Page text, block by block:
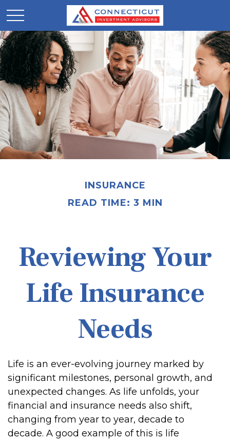
INSURANCE
READ TIME: 3 MIN
Reviewing Your
Life Insurance
Needs
Life is an ever-evolving journey marked by
significant milestones, personal growth, and
unexpected changes. As life unfolds, your
financial and insurance needs also shift,
changing from year to year, decade to
decade. A good example of this is life